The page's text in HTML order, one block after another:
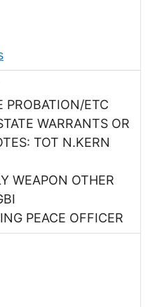
PROBATION/ETC
WARRANTS OR
TOT N.KERN
WEAPON OTHER
PEACE OFFICER